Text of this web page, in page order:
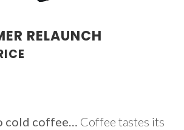
RELAUNCH
cold coffee… Coffee tastes its